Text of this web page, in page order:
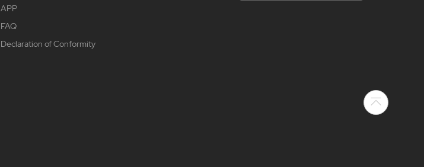
APP
FAQ
Declaration of Conformity